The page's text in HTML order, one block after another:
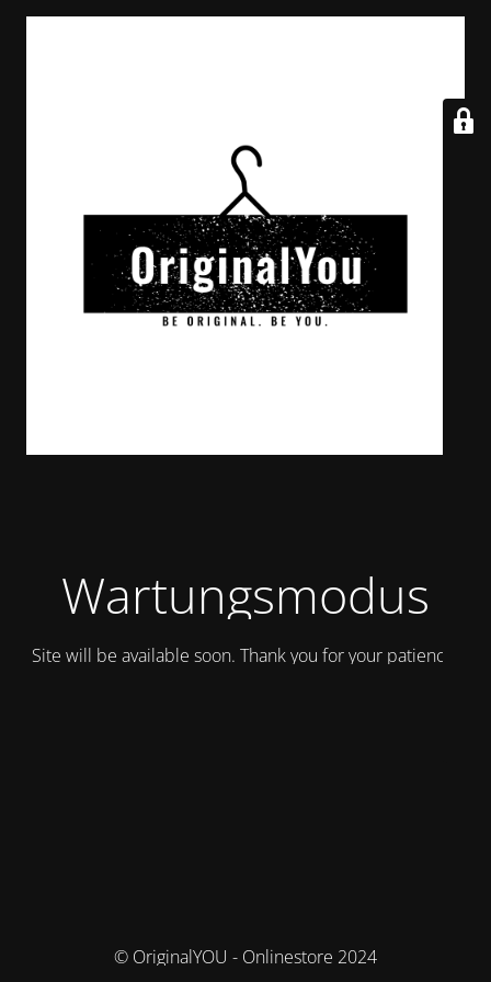
Wartungsmodus
Site will be available soon. Thank you for your patience!
© OriginalYOU - Onlinestore 2024